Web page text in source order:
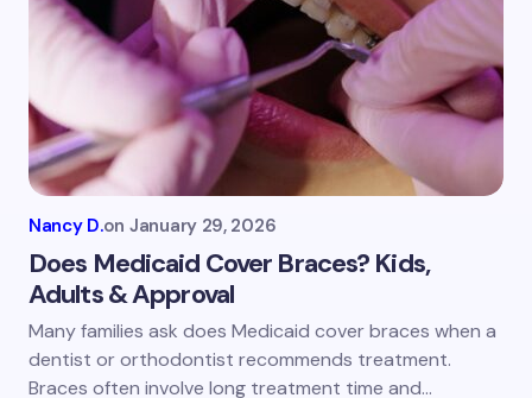
Nancy D.on January 29, 2026
Does Medicaid Cover Braces? Kids,
Adults & Approval
Many families ask does Medicaid cover braces when a
dentist or orthodontist recommends treatment.
Braces often involve long treatment time and…